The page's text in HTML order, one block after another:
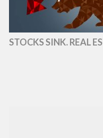
STOCKS SINK. REAL